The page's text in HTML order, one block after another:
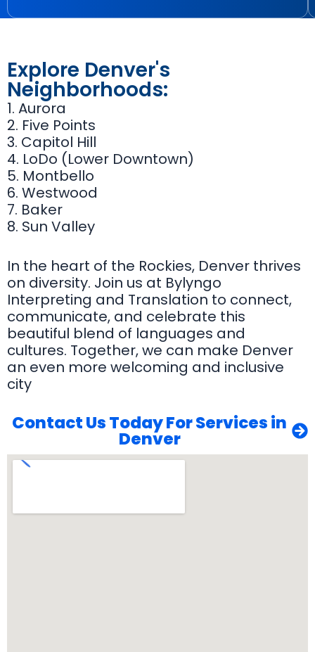
Explore Denver's
Neighborhoods:
1. Aurora
2. Five Points
3. Capitol Hill
4. LoDo (Lower Downtown)
5. Montbello
6. Westwood
7. Baker
8. Sun Valley
In the heart of the Rockies, Denver thrives
on diversity. Join us at Bylyngo
Interpreting and Translation to connect,
communicate, and celebrate this
beautiful blend of languages and
cultures. Together, we can make Denver
an even more welcoming and inclusive
city
Contact Us Today For Services in
Denver